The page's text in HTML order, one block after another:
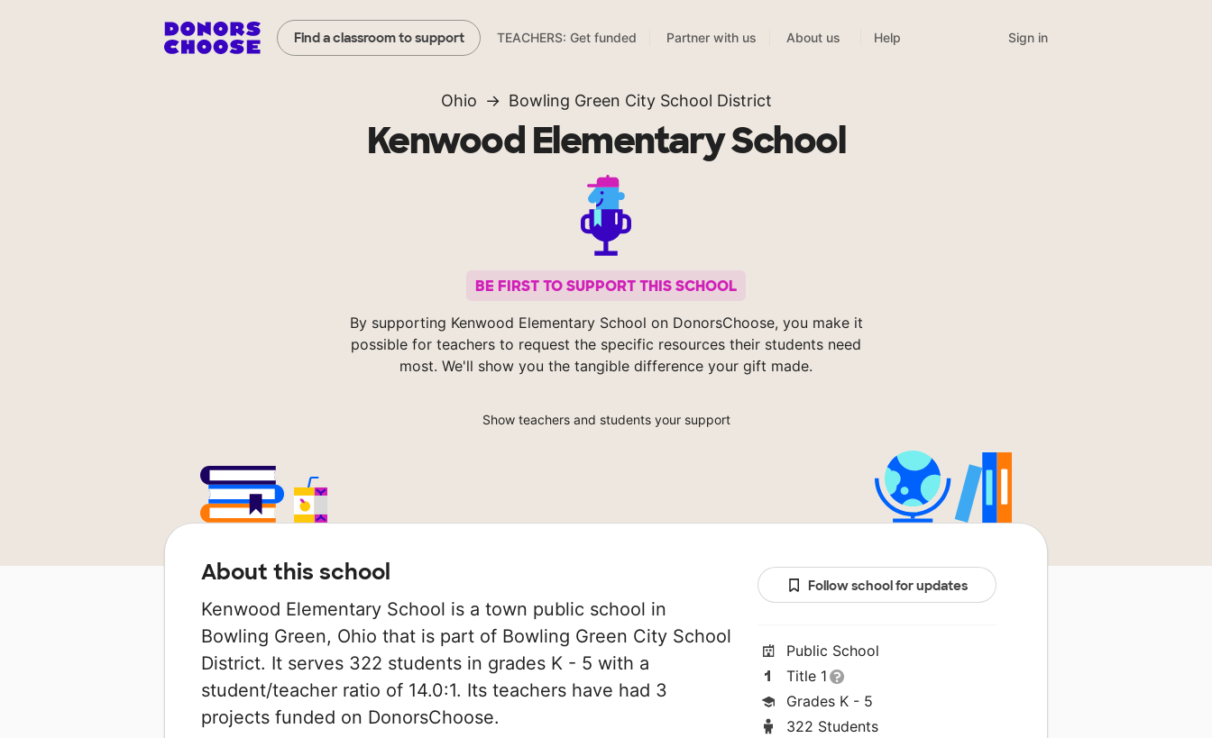
Find a classroom to support TEACHERS: Get funded Partner with us About us Help Sign in
Ohio Bowling Green City School District
Kenwood Elementary School
BE FIRST TO SUPPORT THIS SCHOOL
By supporting Kenwood Elementary School on DonorsChoose, you make it
possible for teachers to request the specific resources their students need
most. We'll show you the tangible difference your gift made.
Show teachers and students your support
About this school
Kenwood Elementary School is a town public school in
Bowling Green, Ohio that is part of Bowling Green City School
District. It serves 322 students in grades K - 5 with a
student/teacher ratio of 14.0:1. Its teachers have had 3
projects funded on DonorsChoose.
Follow school for updates
Public School
Title 1
Grades K - 5
322 Students